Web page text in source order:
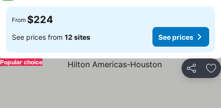
From $224
See prices from 12 sites See prices
Share
Popular choice